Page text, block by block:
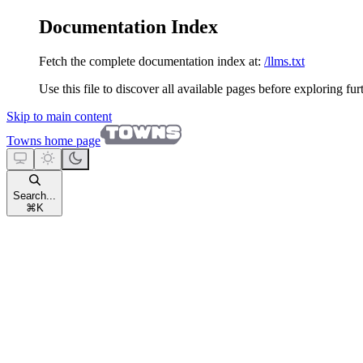
Documentation Index
Fetch the complete documentation index at: /llms.txt
Use this file to discover all available pages before exploring
Skip to main content
Towns home page
Search...
⌘ K